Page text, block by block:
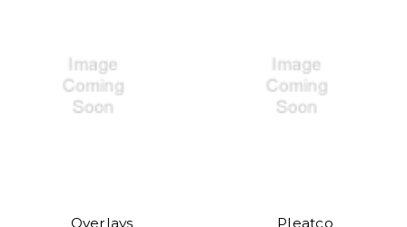
Overlays Pleatco